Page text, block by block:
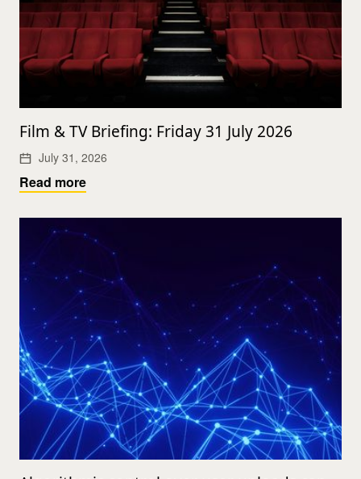
Film & TV Briefing: Friday 31 July 2026
July 31, 2026
Read more